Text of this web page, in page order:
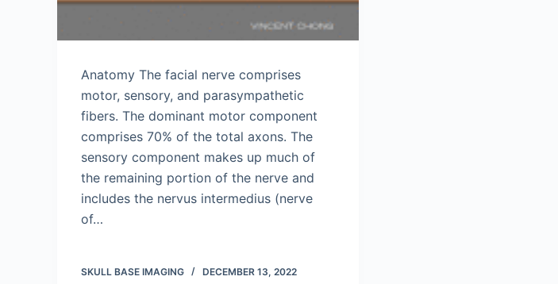
Anatomy The facial nerve comprises
motor, sensory, and parasympathetic
fibers. The dominant motor component
comprises 70% of the total axons. The
sensory component makes up much of
the remaining portion of the nerve and
includes the nervus intermedius (nerve
of…
SKULL BASE IMAGING DECEMBER 13, 2022